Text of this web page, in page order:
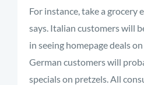
For instance, take a grocery
says. Italian customers will
in seeing homepage deals
German customers will
specials on pretzels. All